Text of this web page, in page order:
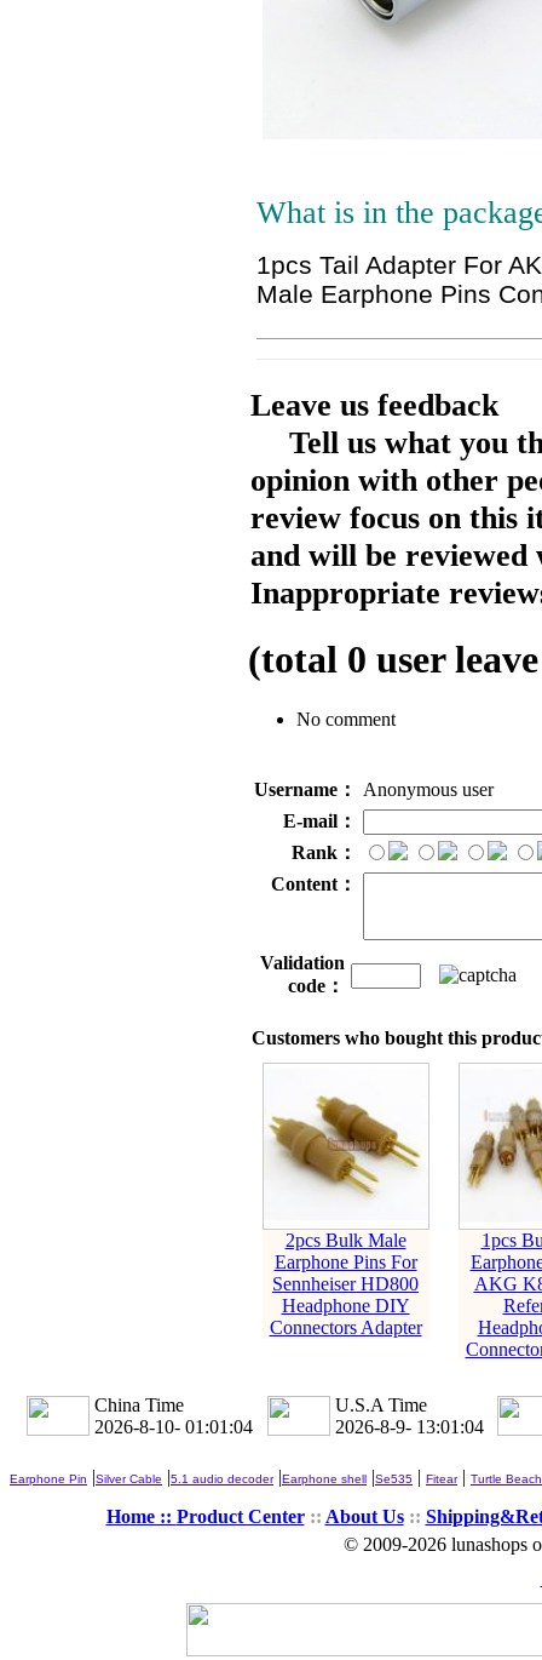
What is in the
1pcs Tail Adapter For
Male Earphone Pins
Leave us feedback
Tell us what you
opinion with other
review focus on this
and will be reviewed
Inappropriate
(total 0 user
No comment
Username：
Anonymous user
E-mail：
Rank：
Content：
Validation
code：
Customers who bought this
2pcs Bulk Male
Earphone Pins For
Sennheiser HD800
Headphone DIY
Connectors Adapter
1pcs
AKG
China Time
2026-8-10- 01:01:05
U.S.A Time
2026-8-9- 13:01:05
Earphone Pin |Silver Cable |5.1 audio decoder|Earphone shell |Se535 | Fitear| Turtle Beach
Home :: Product Center:: About Us::
© 2009-2026 lunashops